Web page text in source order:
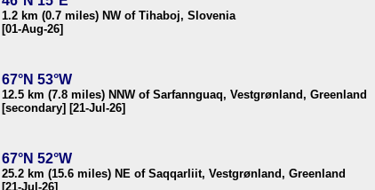
1.2 km (0.7 miles) NW of Tihaboj, Slovenia
[01-Aug-26]
67°N 53°W
12.5 km (7.8 miles) NNW of Sarfannguaq, Vestgrønland, Greenland
[secondary] [21-Jul-26]
67°N 52°W
25.2 km (15.6 miles) NE of Saqqarliit, Vestgrønland, Greenland
[21-Jul-26]